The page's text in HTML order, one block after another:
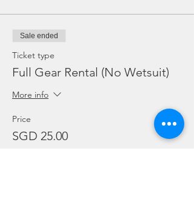
Sale ended
Ticket type
Full Gear Rental (No Wetsuit)
More info
Price
SGD 25.00